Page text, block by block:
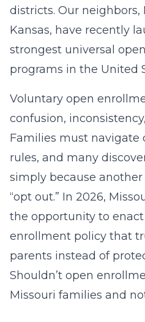
districts. Our neighbors,
Kansas, have recently
strongest universal
programs in the United
Voluntary open
confusion,
Families must
rules, and many
simply because
“opt out.” In 2026,
the opportunity to
enrollment policy that
parents instead of
Shouldn’t open
Missouri families and